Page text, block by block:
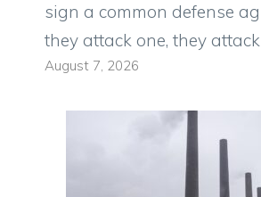
sign a common defense
they attack one, they attack
August 7, 2026